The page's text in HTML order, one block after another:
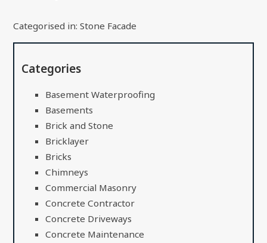
Categorised in:Stone Facade
Categories
Basement Waterproofing
Basements
Brick and Stone
Bricklayer
Bricks
Chimneys
Commercial Masonry
Concrete Contractor
Concrete Driveways
Concrete Maintenance